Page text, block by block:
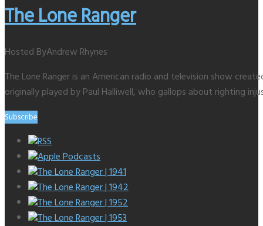
The Lone Ranger
Hosted ByAndrew Rhynes
The Lone Ranger is an American radio and television show
originally played by Paul Halliwell, who gallops about righting
Subscribe
RSS
Apple Podcasts
The Lone Ranger | 1941
The Lone Ranger | 1942
The Lone Ranger | 1952
The Lone Ranger | 1953